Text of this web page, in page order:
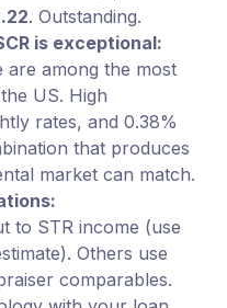
. Outstanding.
is exceptional:
are among the most
US. High
rates, and 0.38%
that produces
market can match.
to STR income (use
Others use
comparables.